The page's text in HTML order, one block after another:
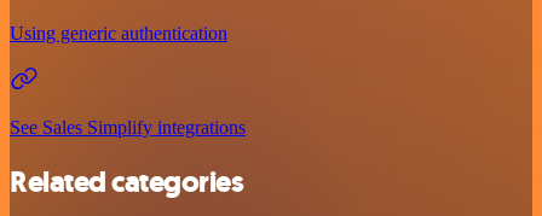
Using generic authentication
See Sales Simplify integrations
Related categories